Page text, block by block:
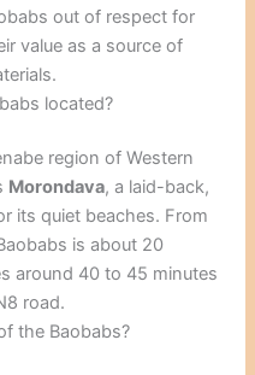
out of respect for
value as a source of
located?
region of Western
Morondava, a laid-back,
its quiet beaches. From
is about 20
around 40 to 45 minutes
road.
the Baobabs?